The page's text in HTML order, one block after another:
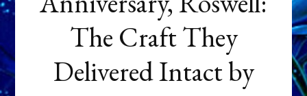
The Craft They
Delivered Intact by